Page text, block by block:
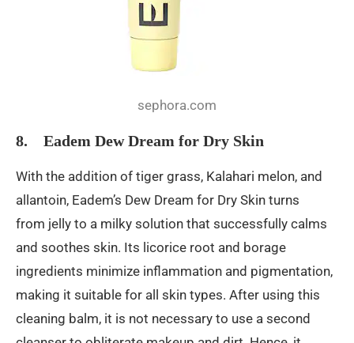
sephora.com
8. Eadem Dew Dream for Dry Skin
With the addition of tiger grass, Kalahari melon, and
allantoin, Eadem’s Dew Dream for Dry Skin turns
from jelly to a milky solution that successfully calms
and soothes skin. Its licorice root and borage
ingredients minimize inflammation and pigmentation,
making it suitable for all skin types. After using this
cleaning balm, it is not necessary to use a second